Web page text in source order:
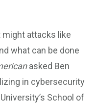
might attacks like
what can be done
asked Ben
in cybersecurity
School of